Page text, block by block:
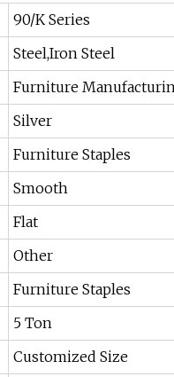
90/K Series
Steel,Iron Steel
Furniture
Silver
Furniture Staples
Smooth
Flat
Other
Furniture Staples
5 Ton
Customized Size